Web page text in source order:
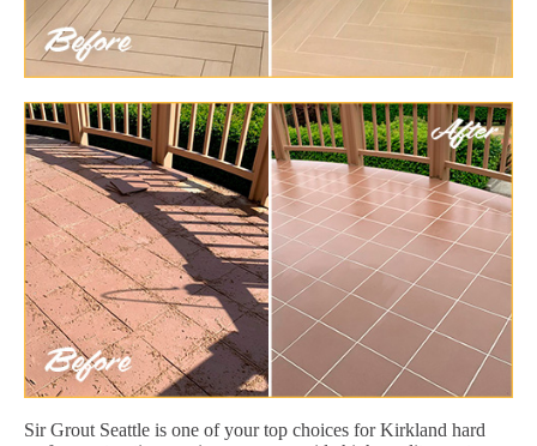
Sir Grout Seattle is one of your top choices for Kirkland hard